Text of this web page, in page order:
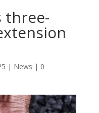
three-
| News | 0